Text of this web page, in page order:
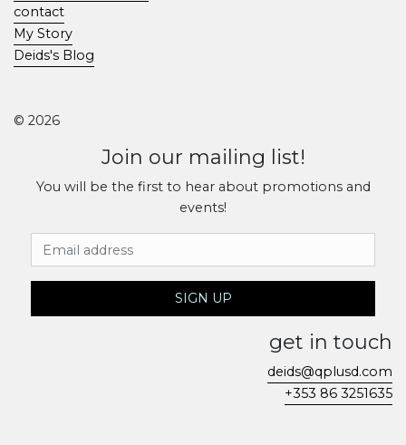
contact
My Story
Deids's Blog
© 2026
Join our mailing list!
You will be the first to hear about promotions and
events!
Email Address
SIGN UP
get in touch
deids@qplusd.com
+353 86 3251635